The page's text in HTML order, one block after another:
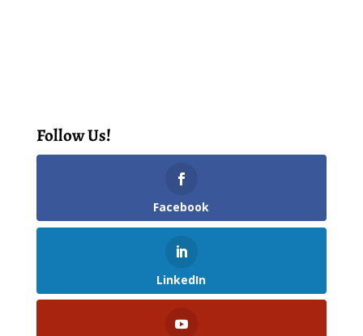
Follow Us!
Facebook
LinkedIn